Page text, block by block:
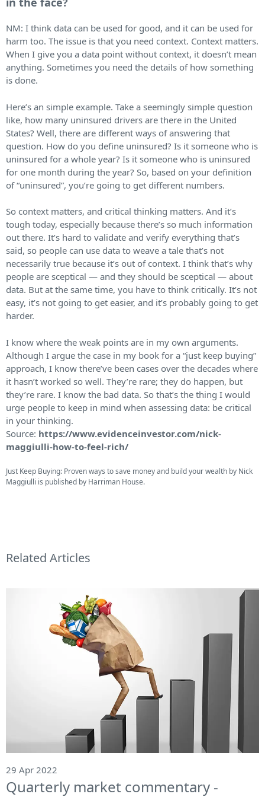
NM: I think data can be used for good, and it can be used for
harm too. The issue is that you need context. Context matters.
When I give you a data point without context, it doesn’t mean
anything. Sometimes you need the details of how something
is done.
Here’s an simple example. Take a seemingly simple question
like, how many uninsured drivers are there in the United
States? Well, there are different ways of answering that
question. How do you define uninsured? Is it someone who is
uninsured for a whole year? Is it someone who is uninsured
for one month during the year? So, based on your definition
of “uninsured”, you’re going to get different numbers.
So context matters, and critical thinking matters. And it’s
tough today, especially because there’s so much information
out there. It’s hard to validate and verify everything that’s
said, so people can use data to weave a tale that’s not
necessarily true because it’s out of context. I think that’s why
people are sceptical — and they should be sceptical — about
data. But at the same time, you have to think critically. It’s not
easy, it’s not going to get easier, and it’s probably going to get
harder.
I know where the weak points are in my own arguments.
Although I argue the case in my book for a “just keep buying”
approach, I know there’ve been cases over the decades where
it hasn’t worked so well. They’re rare; they do happen, but
they’re rare. I know the bad data. So that’s the thing I would
urge people to keep in mind when assessing data: be critical
in your thinking.
Source: https://www.evidenceinvestor.com/nick-
maggiulli-how-to-feel-rich/
Just Keep Buying: Proven ways to save money and build your wealth by Nick
Maggiulli is published by Harriman House.
Related Articles
29 Apr 2022
Quarterly market commentary -